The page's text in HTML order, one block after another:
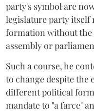
party's symbol are
legislature party
formation without the
assembly or
Such a course, he
to change despite the
different political
mandate to "a farce"